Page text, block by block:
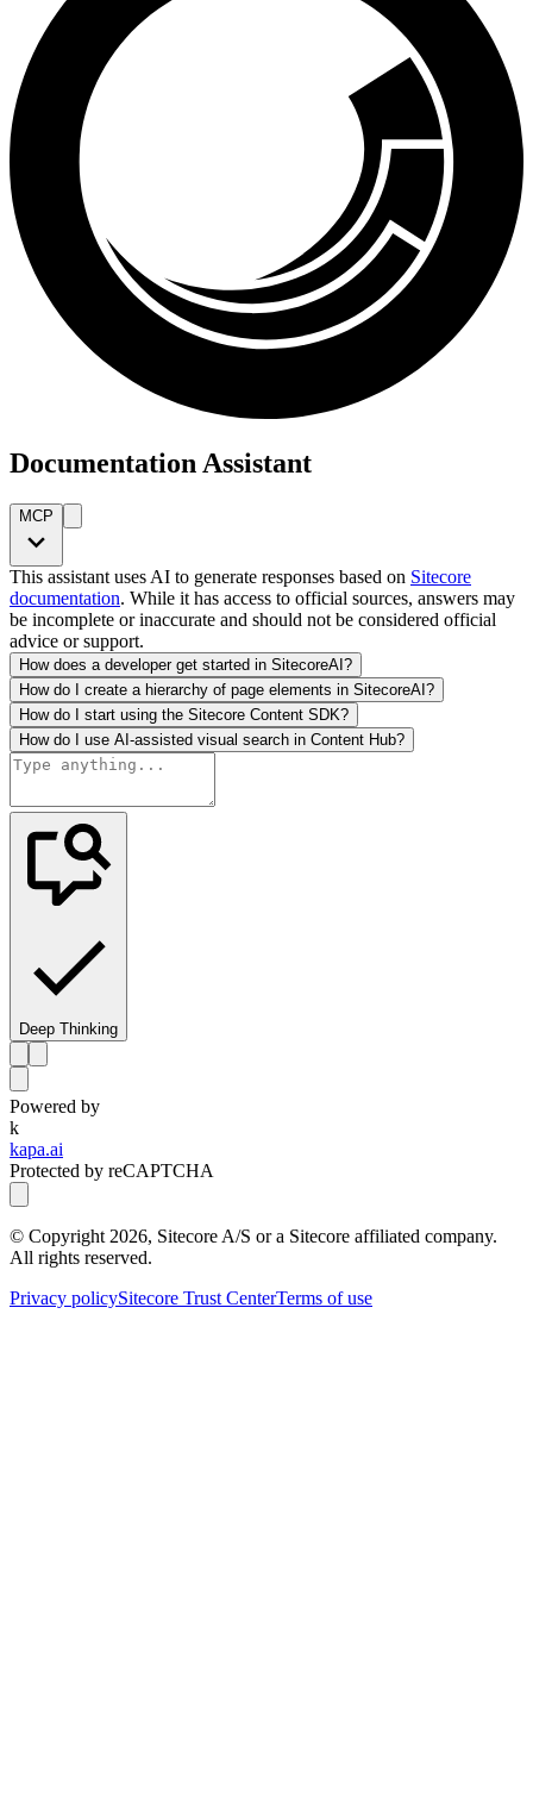
Documentation Assistant
MCP
This assistant uses AI to generate responses based on Sitecore
documentation. While it has access to official sources, answers may
be incomplete or inaccurate and should not be considered official
advice or support.
How does a developer get started in SitecoreAI?
How do I create a hierarchy of page elements in SitecoreAI?
How do I start using the Sitecore Content SDK?
How do I use AI-assisted visual search in Content Hub?
Deep Thinking
Powered by
k
kapa.ai
Protected by reCAPTCHA
© Copyright 2026, Sitecore A/S or a Sitecore affiliated company.
All rights reserved.
Privacy policySitecore Trust CenterTerms of use